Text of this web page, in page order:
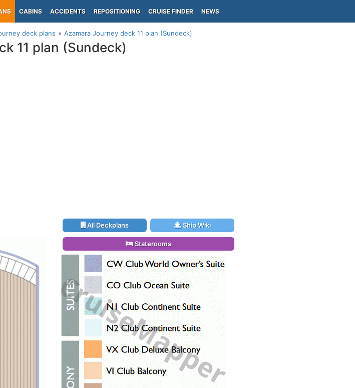
CABINS ACCIDENTS REPOSITIONING CRUISE FINDER NEWS
deck plans Azamara Journey deck 11 plan (Sundeck)
11 plan (Sundeck)
All Deckplans Ship Wiki
Staterooms